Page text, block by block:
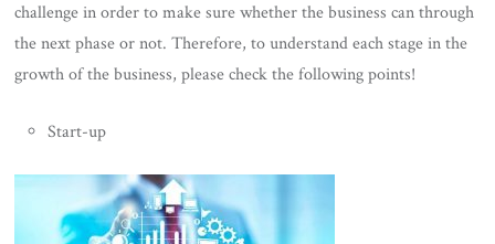
challenge in order to make sure whether the business can through
the next phase or not. Therefore, to understand each stage in the
growth of the business, please check the following points!
Start-up